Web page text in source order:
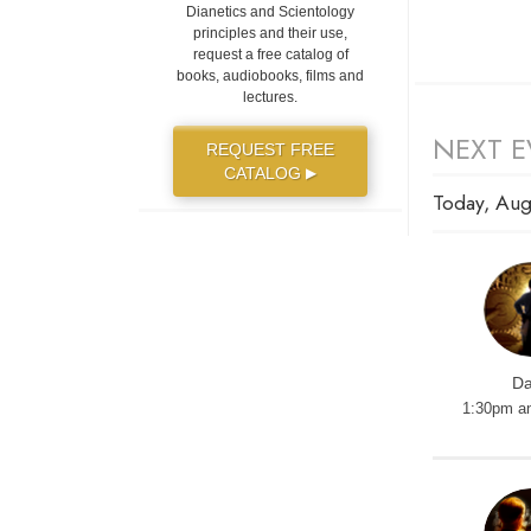
NEXT
Today,
1:30pm
Dianetics and Scientology
principles and their use,
request a free catalog of
books, audiobooks, films and
lectures.
REQUEST FREE
CATALOG▶